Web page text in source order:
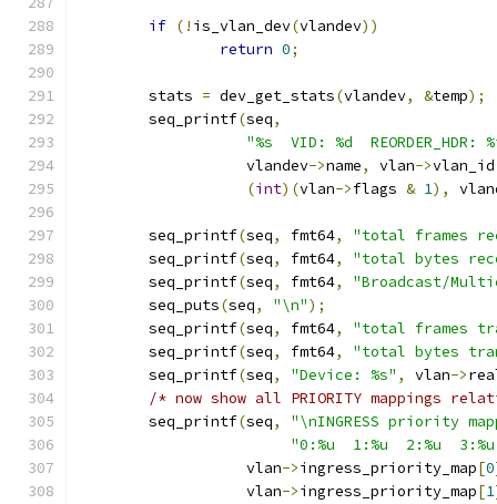
if (! is_vlan_dev(vlandev))
return 0;
	stats
= dev_get_stats(vlandev, &temp);
	seq_printf
(seq,
"%s  VID: %d
		   vlandev
->name, vlan->vlan_id
(int)(vlan->flags & 1),
	seq_printf
(seq, fmt64,
"total frames
	seq_printf
(seq, fmt64,
"total bytes
	seq_printf
(seq, fmt64,
"Broadcast/
	seq_puts
(seq, "\n");
	seq_printf
(seq, fmt64,
"total frames
	seq_printf
(seq, fmt64,
"total bytes
	seq_printf
(seq, "Device: %s" , vlan->
/* now show all PRIORITY mappings
	seq_printf
(seq,
"\nINGRESS priority
"0:%u  1:%u  2:%u
		   vlan
->ingress_priority_map[0
		   vlan
->ingress_priority_map[1